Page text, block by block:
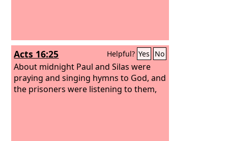
Acts 16:25 Helpful? Yes No
About midnight Paul and Silas were
praying and singing hymns to God, and
the prisoners were listening to them,